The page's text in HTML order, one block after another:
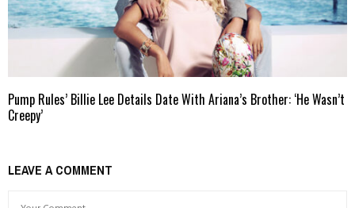
Pump Rules’ Billie Lee Details Date With Ariana’s Brother: ‘He Wasn’t
Creepy’
LEAVE A COMMENT